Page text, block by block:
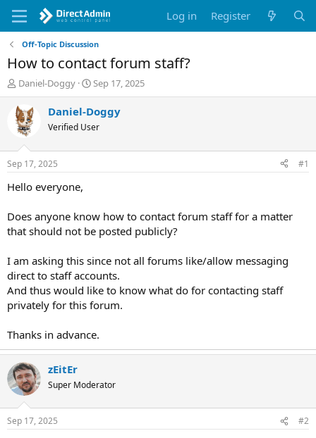
Log in Register
Off-Topic Discussion
How to contact forum staff?
T
h
r
e
a
d
t
a
e
r
Daniel-Doggy
S
t
a
t
t
Sep 17, 2025
Daniel-Doggy
Verified User
Sep 17, 2025 #1
Hello everyone,
Does anyone know how to contact forum staff for a matter
that should not be posted publicly?
I am asking this since not all forums like/allow messaging
direct to staff accounts.
And thus would like to know what do for contacting staff
privately for this forum.
Thanks in advance.
zEitEr
Super Moderator
Sep 17, 2025 #2